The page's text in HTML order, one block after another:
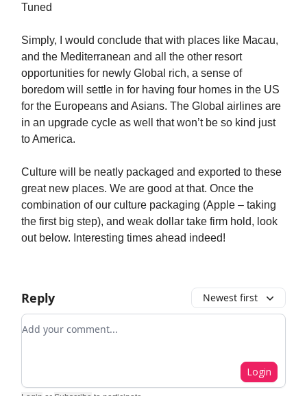
Tuned
Simply, I would conclude that with places like Macau,
and the Mediterranean and all the other resort
opportunities for newly Global rich, a sense of
boredom will settle in for having four homes in the US
for the Europeans and Asians. The Global airlines are
in an upgrade cycle as well that won’t be so kind just
to America.
Culture will be neatly packaged and exported to these
great new places. We are good at that. Once the
combination of our culture packaging (Apple – taking
the first big step), and weak dollar take firm hold, look
out below. Interesting times ahead indeed!
Reply Newest first
Add your comment
Login